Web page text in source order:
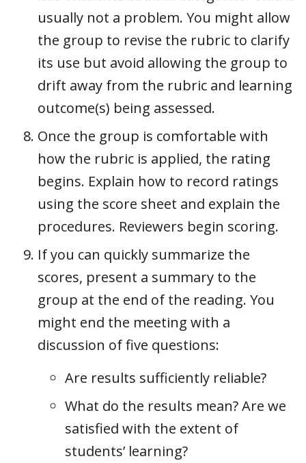
usually not a problem. You might allow
the group to revise the rubric to clarify
its use but avoid allowing the group to
drift away from the rubric and learning
outcome(s) being assessed.
Once the group is comfortable with
how the rubric is applied, the rating
begins. Explain how to record ratings
using the score sheet and explain the
procedures. Reviewers begin scoring.
If you can quickly summarize the
scores, present a summary to the
group at the end of the reading. You
might end the meeting with a
discussion of five questions:
Are results sufficiently reliable?
What do the results mean? Are we
satisfied with the extent of
students’ learning?